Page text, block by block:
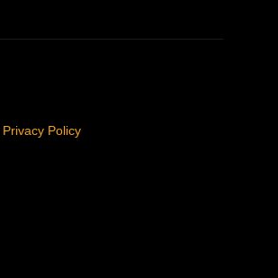
Privacy Policy